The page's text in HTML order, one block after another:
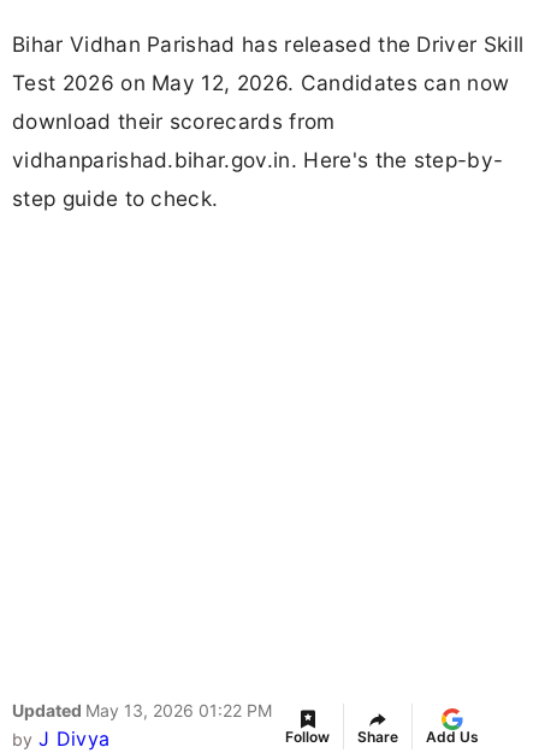
Bihar Vidhan Parishad has released the Driver Skill
Test 2026 on May 12, 2026. Candidates can now
download their scorecards from
vidhanparishad.bihar.gov.in. Here's the step-by-
step guide to check.
Updated May 13, 2026 01:22 PM
by J Divya Follow Share Add Us